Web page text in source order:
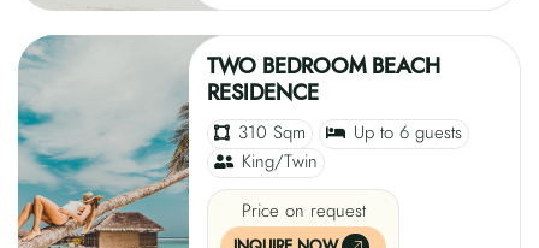
TWO BEDROOM BEACH
RESIDENCE
310 Sqm
Up to 6 guests
King/Twin
Price on request